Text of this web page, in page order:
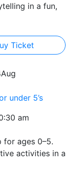
in a fun,
Ticket
Aug
under 5’s
am
for ages 0–5.
activities in a